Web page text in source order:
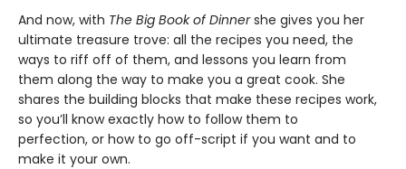
And now, with The Big Book of Dinnershe gives you her
ultimate treasure trove: all the recipes you need, the
ways to riff off of them, and lessons you learn from
them along the way to make you a great cook. She
shares the building blocks that make these recipes work,
so you’ll know exactly how to follow them to
perfection, or how to go off-script if you want and to
make it your own.